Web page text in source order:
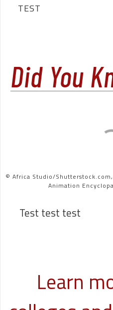
TEST
Did You
© Africa Studio/
Animation
Test test test
Learn